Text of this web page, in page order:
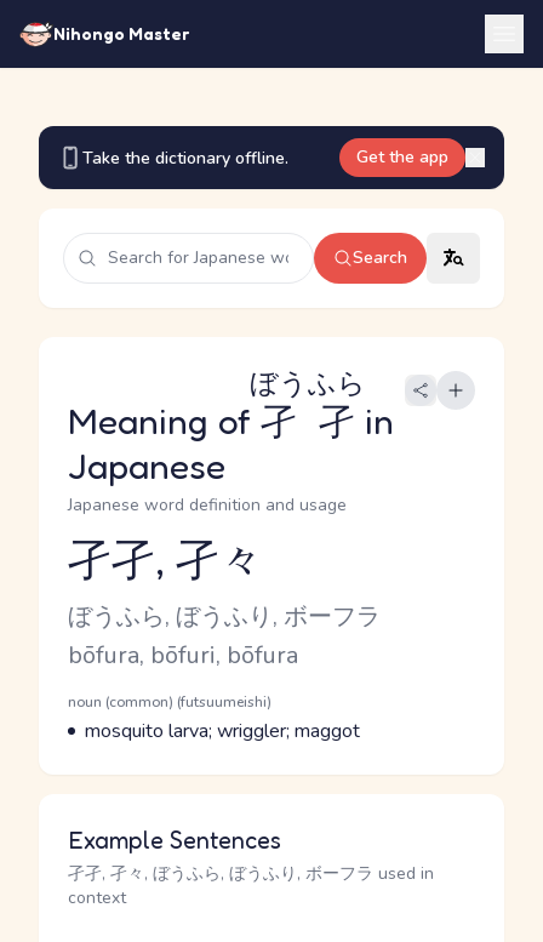
Nihongo Master
Take the dictionary offline. Get the app
Search
Meaning of 孑孑
ぼうふら
in
Japanese
Japanese word definition and usage
Reading and JLPT level
孑孑, 孑々
Kana Reading
ぼうふら, ぼうふり, ボーフラ
Romaji
bōfura, bōfuri, bōfura
Word Senses
Parts of speech
noun (common) (futsuumeishi)
Meaning
mosquito larva; wriggler; maggot
Example Sentences
孑孑, 孑々, ぼうふら, ぼうふり, ボーフラ used in
context